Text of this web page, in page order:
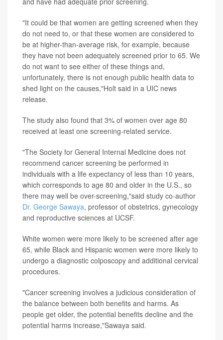
"It could be that women are getting screened when they
do not need to, or that these women are considered to
be at higher-than-average risk, for example, because
they have not been adequately screened prior to 65. We
do not want to see either of these things and,
unfortunately, there is not enough public health data to
shed light on the causes,"Holt said in a UIC news
release.
The study also found that 3% of women over age 80
received at least one screening-related service.
"The Society for General Internal Medicine does not
recommend cancer screening be performed in
individuals with a life expectancy of less than 10 years,
which corresponds to age 80 and older in the U.S., so
there may well be over-screening,"said study co-author
Dr. George Sawaya, professor of obstetrics, gynecology
and reproductive sciences at UCSF.
White women were more likely to be screened after age
65, while Black and Hispanic women were more likely to
undergo a diagnostic colposcopy and additional cervical
procedures.
"Cancer screening involves a judicious consideration of
the balance between both benefits and harms. As
people get older, the potential benefits decline and the
potential harms increase,"Sawaya said.